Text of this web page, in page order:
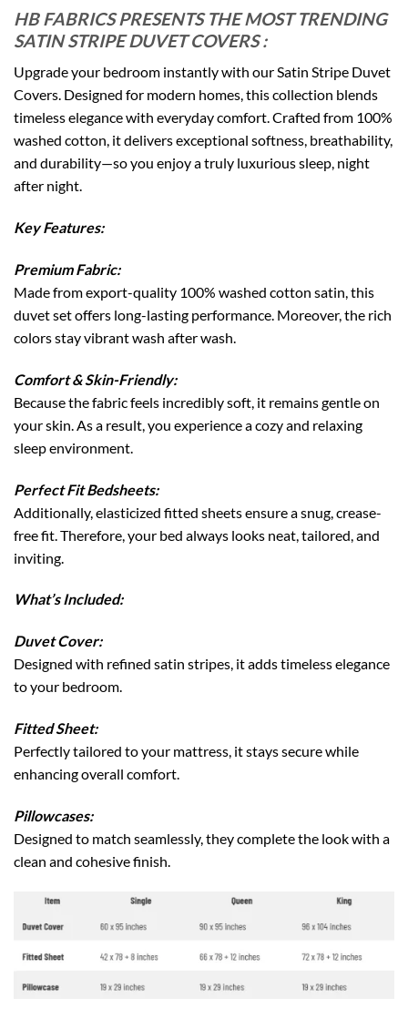
HB FABRICS PRESENTS THE MOST TRENDING
SATIN STRIPE DUVET COVERS :
Upgrade your bedroom instantly with our Satin Stripe Duvet
Covers. Designed for modern homes, this collection blends
timeless elegance with everyday comfort. Crafted from 100%
washed cotton, it delivers exceptional softness, breathability,
and durability—so you enjoy a truly luxurious sleep, night
after night.
Key Features:
Premium Fabric:
Made from export-quality 100% washed cotton satin, this
duvet set offers long-lasting performance. Moreover, the rich
colors stay vibrant wash after wash.
Comfort & Skin-Friendly:
Because the fabric feels incredibly soft, it remains gentle on
your skin. As a result, you experience a cozy and relaxing
sleep environment.
Perfect Fit Bedsheets:
Additionally, elasticized fitted sheets ensure a snug, crease-
free fit. Therefore, your bed always looks neat, tailored, and
inviting.
What’s Included:
Duvet Cover:
Designed with refined satin stripes, it adds timeless elegance
to your bedroom.
Fitted Sheet:
Perfectly tailored to your mattress, it stays secure while
enhancing overall comfort.
Pillowcases:
Designed to match seamlessly, they complete the look with a
clean and cohesive finish.